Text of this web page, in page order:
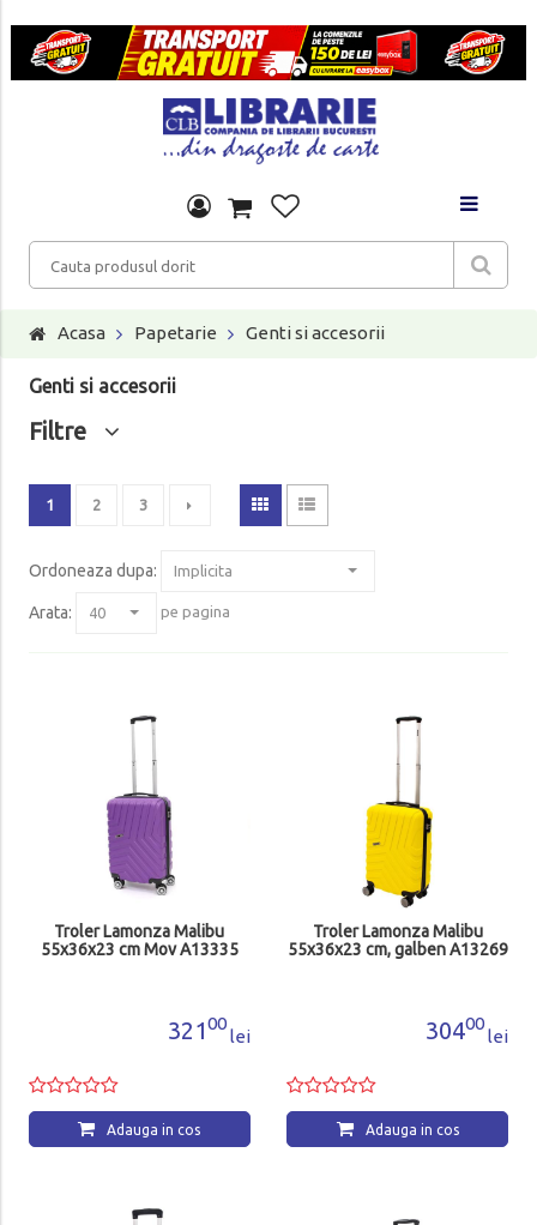
Acasa Papetarie Genti si accesorii
Genti si accesorii
Filtre
1 2 3
Ordoneaza dupa:
Arata: pe pagina
Troler Lamonza Malibu
55x36x23 cm Mov A13335
32100
lei
Adauga in cos
Troler Lamonza Malibu
55x36x23 cm, galben A13269
30400
lei
Adauga in cos